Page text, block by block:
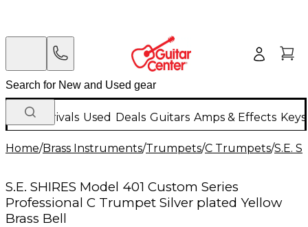
New Arrivals Used Deals Guitars Amps & Effects
Home/Brass Instruments/Trumpets/C Trumpets/S.E.
S.E. SHIRES Model 401 Custom Series
Professional C Trumpet Silver plated Yellow
Brass Bell